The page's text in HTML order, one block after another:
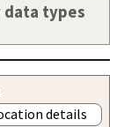
types
details